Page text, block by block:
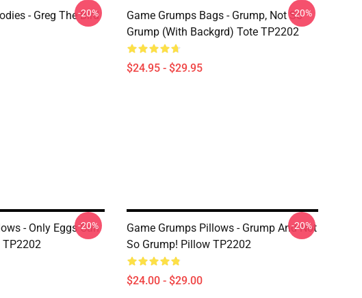
- Greg The Bird
-20%
Game Grumps Bags - Grump, Not So
Grump (with Backgrd) Tote TP2202
$24.95 - $29.95
-20%
- Only Eggs Can
-20%
Game Grumps Pillows - Grump And Not
So Grump! Pillow TP2202
$24.00 - $29.00
-20%